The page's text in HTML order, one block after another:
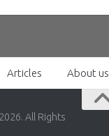
Articles About us
All Rights